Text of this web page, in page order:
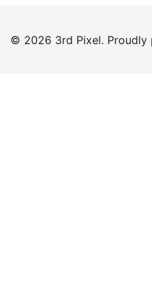
© 2026 3rd Pixel. Proudly